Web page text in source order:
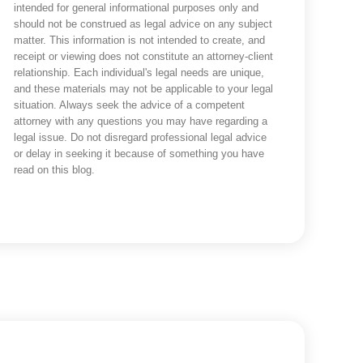
intended for general informational purposes only and
should not be construed as legal advice on any subject
matter. This information is not intended to create, and
receipt or viewing does not constitute an attorney-client
relationship. Each individual's legal needs are unique,
and these materials may not be applicable to your legal
situation. Always seek the advice of a competent
attorney with any questions you may have regarding a
legal issue. Do not disregard professional legal advice
or delay in seeking it because of something you have
read on this blog.